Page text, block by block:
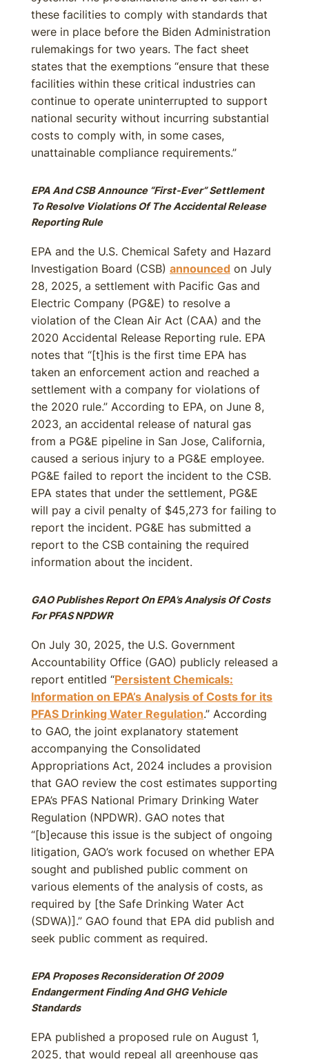
these facilities to comply with standards that
were in place before the Biden Administration
rulemakings for two years. The fact sheet
states that the exemptions “ensure that these
facilities within these critical industries can
continue to operate uninterrupted to support
national security without incurring substantial
costs to comply with, in some cases,
unattainable compliance requirements.”
EPA And CSB Announce “First-Ever” Settlement
To Resolve Violations Of The Accidental Release
Reporting Rule
EPA and the U.S. Chemical Safety and Hazard
Investigation Board (CSB) announced on July
28, 2025, a settlement with Pacific Gas and
Electric Company (PG&E) to resolve a
violation of the Clean Air Act (CAA) and the
2020 Accidental Release Reporting rule. EPA
notes that “[t]his is the first time EPA has
taken an enforcement action and reached a
settlement with a company for violations of
the 2020 rule.” According to EPA, on June 8,
2023, an accidental release of natural gas
from a PG&E pipeline in San Jose, California,
caused a serious injury to a PG&E employee.
PG&E failed to report the incident to the CSB.
EPA states that under the settlement, PG&E
will pay a civil penalty of $45,273 for failing to
report the incident. PG&E has submitted a
report to the CSB containing the required
information about the incident.
GAO Publishes Report On EPA’s Analysis Of Costs
For PFAS NPDWR
On July 30, 2025, the U.S. Government
Accountability Office (GAO) publicly released a
report entitled “Persistent Chemicals:
Information on EPA’s Analysis of Costs for its
PFAS Drinking Water Regulation.” According
to GAO, the joint explanatory statement
accompanying the Consolidated
Appropriations Act, 2024 includes a provision
that GAO review the cost estimates supporting
EPA’s PFAS National Primary Drinking Water
Regulation (NPDWR). GAO notes that
“[b]ecause this issue is the subject of ongoing
litigation, GAO’s work focused on whether EPA
sought and published public comment on
various elements of the analysis of costs, as
required by [the Safe Drinking Water Act
(SDWA)].” GAO found that EPA did publish and
seek public comment as required.
EPA Proposes Reconsideration Of 2009
Endangerment Finding And GHG Vehicle
Standards
EPA published a proposed rule on August 1,
2025, that would repeal all greenhouse gas